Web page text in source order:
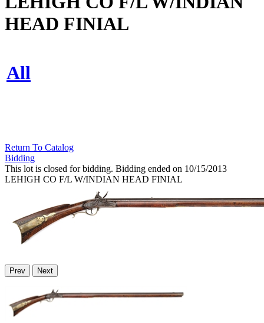
HEAD FINIAL
All
Return To Catalog
Bidding
This lot is closed for bidding. Bidding ended on 10/15/2013
LEHIGH CO F/L W/INDIAN HEAD FINIAL
Prev Next